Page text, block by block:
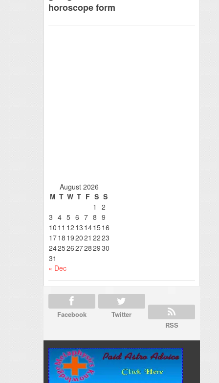
horoscope form
August 2026
M T W T F S S
1
2
3 4 5 6 7 8 9
10 11 12 13 141516
1718 192021 2223
24252627282930
31
« Dec
Facebook
Twitter
RSS